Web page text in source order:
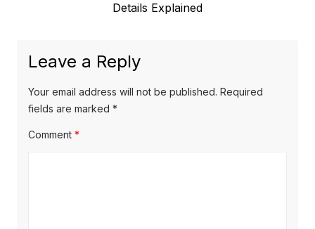
Details Explained
Leave a Reply
Your email address will not be published. Required
fields are marked *
Comment *